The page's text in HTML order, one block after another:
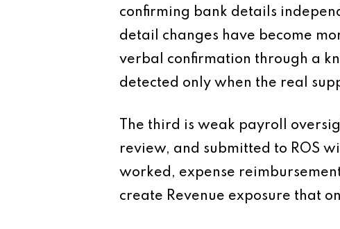
confirming bank details
detail changes have become
verbal confirmation through a
detected only when the real
The third is weak payroll
review, and submitted to ROS
worked, expense
create Revenue exposure that